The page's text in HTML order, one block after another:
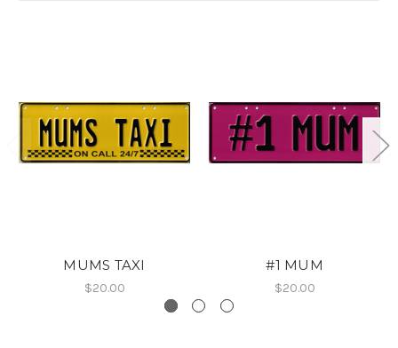
MUMS TAXI
$20.00
#1 MUM
$20.00